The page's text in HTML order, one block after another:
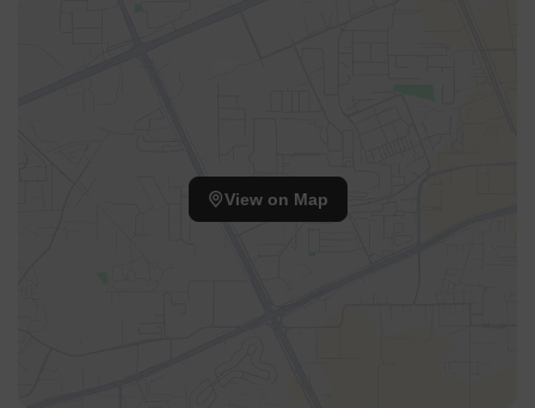
View on Map